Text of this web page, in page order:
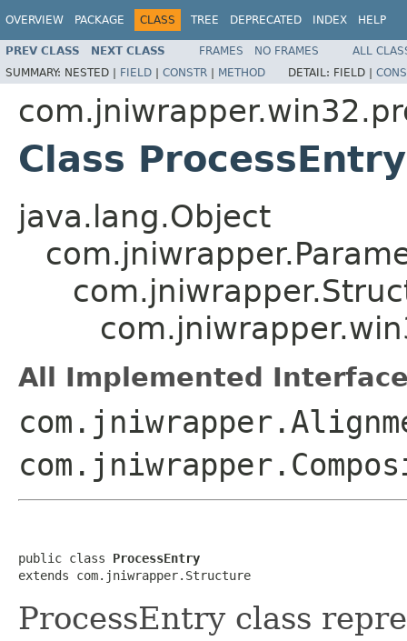
OVERVIEW PACKAGE CLASS TREE DEPRECATED INDEX HELP
PREV CLASS NEXT CLASS FRAMES NO FRAMES
ALL
SUMMARY: NESTED | FIELD | CONSTR | METHOD DETAIL: FIELD |
Class ProcessEntry
java.lang.Object
All Implemented
public class ProcessEntry
extends com.jniwrapper.Structure
ProcessEntry class